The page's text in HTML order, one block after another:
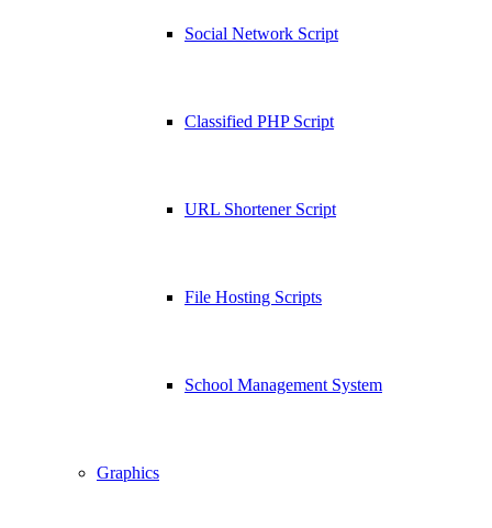
Social Network Script
Classified PHP Script
URL Shortener Script
File Hosting Scripts
School Management System
Graphics